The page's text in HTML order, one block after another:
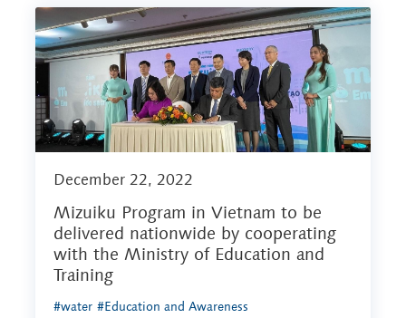
December 22, 2022
Mizuiku Program in Vietnam to be
delivered nationwide by cooperating
with the Ministry of Education and
Training
#water #Education and Awareness